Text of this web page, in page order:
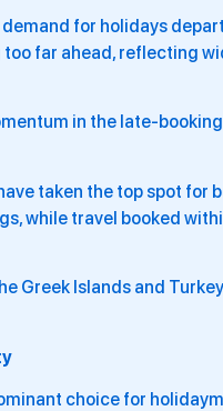
for holidays
far ahead, reflecting
in the late-
taken the top spot
while travel booked
Greek Islands and
choice for